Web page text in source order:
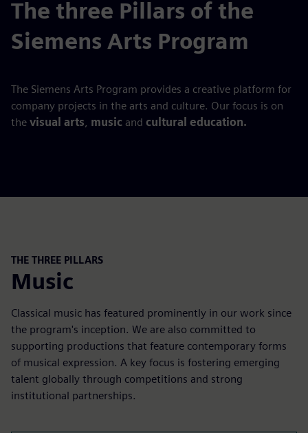
The three Pillars of the
Siemens Arts Program
The Siemens Arts Program provides a creative platform for
company projects in the arts and culture. Our focus is on
the visual arts music and cultural education.
THE THREE PILLARS
Music
Classical music has featured prominently in our work since
the program's inception. We are also committed to
supporting productions that feature contemporary forms
of musical expression. A key focus is fostering emerging
talent globally through competitions and strong
institutional partnerships.